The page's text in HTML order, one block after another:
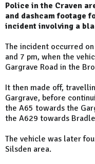
Police in the Craven
and dashcam footage
incident involving a
The incident occurred
and 7 pm, when the
Gargrave Road in the
It then made off,
Gargrave, before
the A65 towards the
the A629 towards
The vehicle was later
Silsden area.